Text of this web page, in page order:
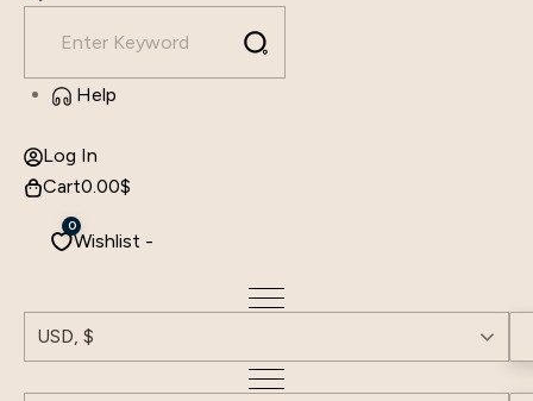
Help
Log In
Cart0.00$
Wishlist -
0
USD, $